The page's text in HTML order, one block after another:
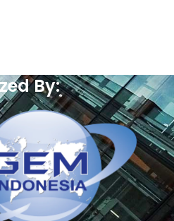
By: